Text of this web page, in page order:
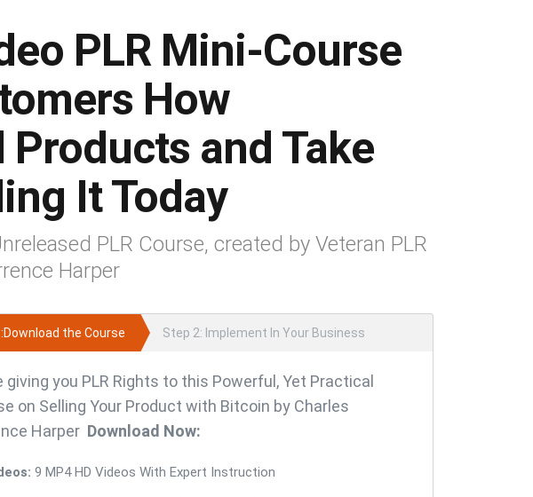
PLR Mini-Course
How
and Take
It Today
PLR Course, created by Veteran PLR
Harper
the Course Step 2: Implement In Your Business
giving you PLR Rights to this Powerful, Yet Practical
on Selling Your Product with Bitcoin by Charles
Harper Download Now:
9 MP4 HD Videos With Expert Instruction